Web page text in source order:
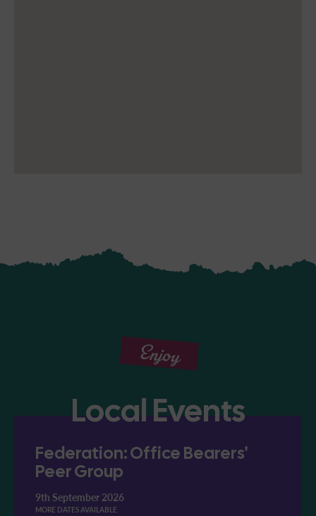
Enjoy
Local Events
Federation: Office Bearers'
Peer Group
9th September 2026
MORE DATES AVAILABLE